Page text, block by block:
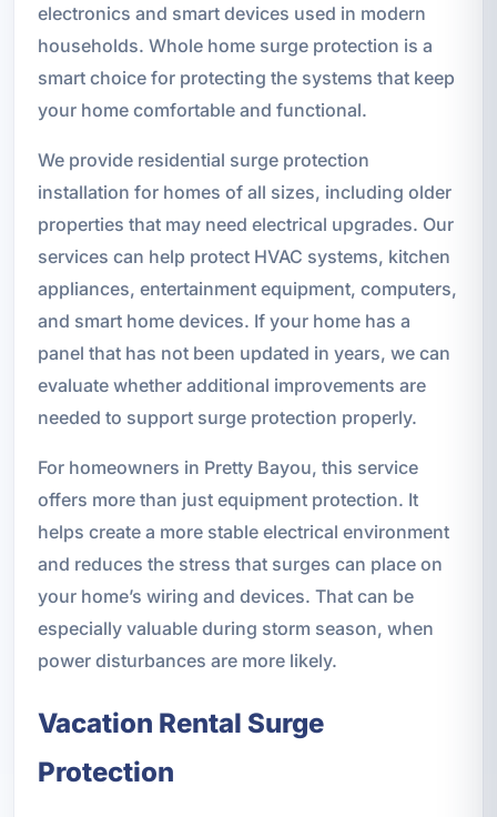
electronics and smart devices used in modern
households. Whole home surge protection is a
smart choice for protecting the systems that keep
your home comfortable and functional.
We provide residential surge protection
installation for homes of all sizes, including older
properties that may need electrical upgrades. Our
services can help protect HVAC systems, kitchen
appliances, entertainment equipment, computers,
and smart home devices. If your home has a
panel that has not been updated in years, we can
evaluate whether additional improvements are
needed to support surge protection properly.
For homeowners in Pretty Bayou, this service
offers more than just equipment protection. It
helps create a more stable electrical environment
and reduces the stress that surges can place on
your home’s wiring and devices. That can be
especially valuable during storm season, when
power disturbances are more likely.
Vacation Rental Surge
Protection